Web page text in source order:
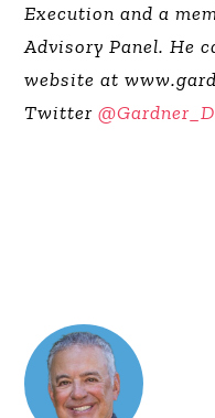
Execution and a
Advisory Panel. He
website at
Twitter